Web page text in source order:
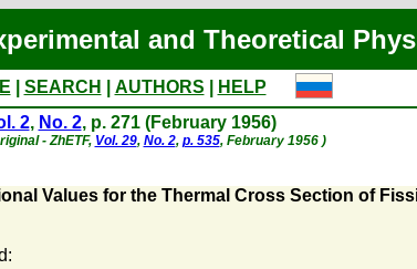
and Theoretical
SEARCH AUTHORS
HELP
2, No. 2, p. 271 (February 1956)
- ZhETF, Vol. 29, No. 2, p. 535, February 1956 )
Values for the Thermal Cross Section of